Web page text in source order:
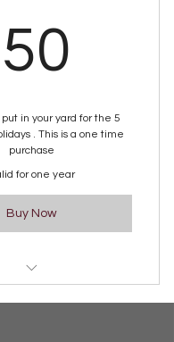
50
in your yard for the 5
. This is a one time
purchase
for one year
Buy Now